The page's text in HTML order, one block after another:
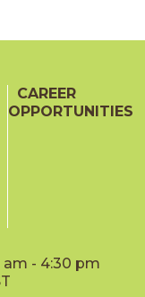
CAREER
OPPORTUNITIES
- 4:30 pm